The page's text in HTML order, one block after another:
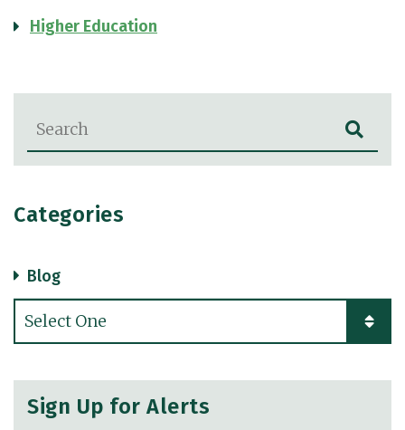
Blog Search
Categories
Blog
Categories
Sign Up for Alerts
Higher Education